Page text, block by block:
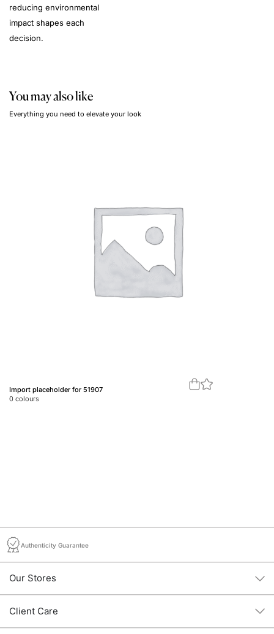
reducing environmental
impact shapes each
decision.
You may also like
Everything you need to elevate your look
Import placeholder for 51907
0 colours
Authenticity Guarantee
Our Stores
Client Care